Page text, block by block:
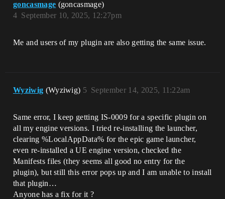
goncasmage (goncasmage)
September 10, 2025, 12:27pm
4
Me and users of my plugin are also getting the same issue.
Wyziwig (Wyziwig) September 14, 2025, 11:22am
5
Same error, I keep getting IS-0009 for a specific plugin on
all my engine versions. I tried re-installing the launcher,
clearing %LocalAppData% for the epic game launcher,
even re-installed a UE engine version, checked the
Manifests files (they seems all good no entry for the
plugin), but still this error pops up and I am unable to install
that plugin…
Anyone has a fix for it ?